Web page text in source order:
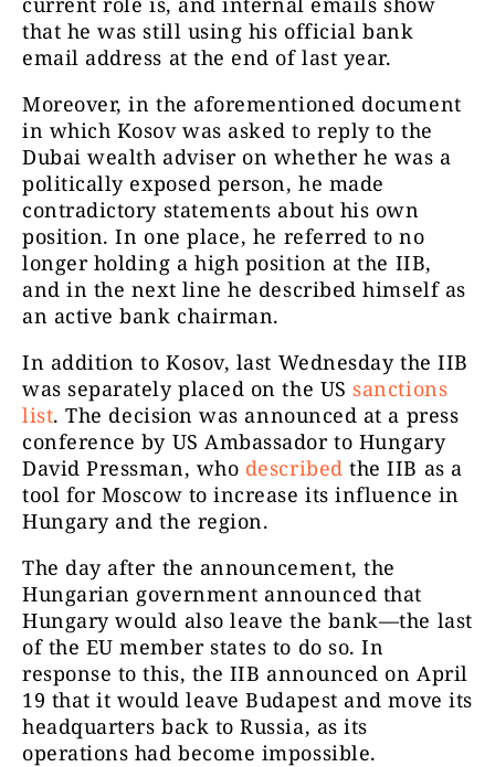
that he was still using his official bank
email address at the end of last year.
Moreover, in the aforementioned document
in which Kosov was asked to reply to the
Dubai wealth adviser on whether he was a
politically exposed person, he made
contradictory statements about his own
position. In one place, he referred to no
longer holding a high position at the IIB,
and in the next line he described himself as
an active bank chairman.
In addition to Kosov, last Wednesday the IIB
was separately placed on the USsanctions
list.The decision was announced at a press
conference by US Ambassador to Hungary
David Pressman, who described the IIB as a
tool for Moscow to increase its influence in
Hungary and the region.
The day after the announcement, the
Hungarian government announced that
Hungary would also leave the bank—the last
of the EU member states to do so. In
response to this, the IIB announced on April
19 that it would leave Budapest and move its
headquarters back to Russia, as its
operations had become impossible.